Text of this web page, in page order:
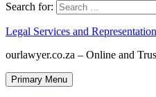
Search for:
Legal Services and Representation
ourlawyer.co.za – Online and
Primary Menu